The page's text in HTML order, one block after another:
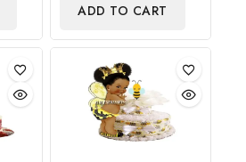
ADD TO CART